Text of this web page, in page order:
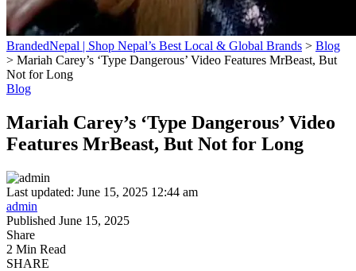
BrandedNepal | Shop Nepal’s Best Local & Global Brands > Blog
> Mariah Carey’s ‘Type Dangerous’ Video Features MrBeast, But
Not for Long
Blog
Mariah Carey’s ‘Type Dangerous’ Video
Features MrBeast, But Not for Long
Last updated: June 15, 2025 12:44 am
admin
Published June 15, 2025
Share
2 Min Read
SHARE